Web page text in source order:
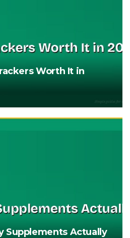
Worth It in
Supplements Actually